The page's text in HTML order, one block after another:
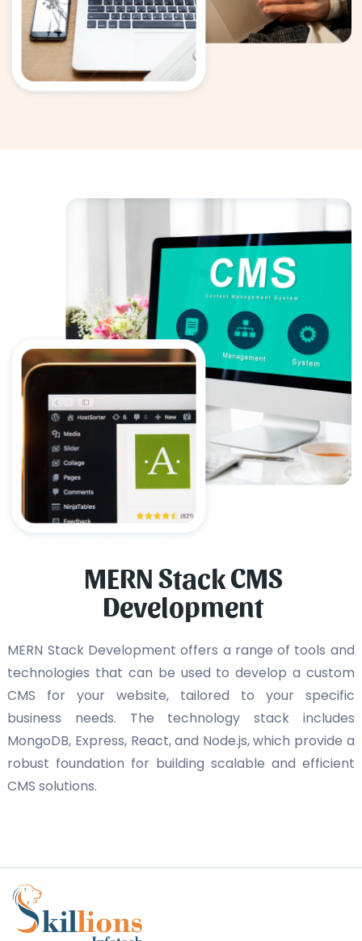
MERN Stack CMS
Development
MERN Stack Development offers a range of tools and
technologies that can be used to develop a custom
CMS for your website, tailored to your specific
business needs. The technology stack includes
MongoDB, Express, React, and Node.js, which provide a
robust foundation for building scalable and efficient
CMS solutions.